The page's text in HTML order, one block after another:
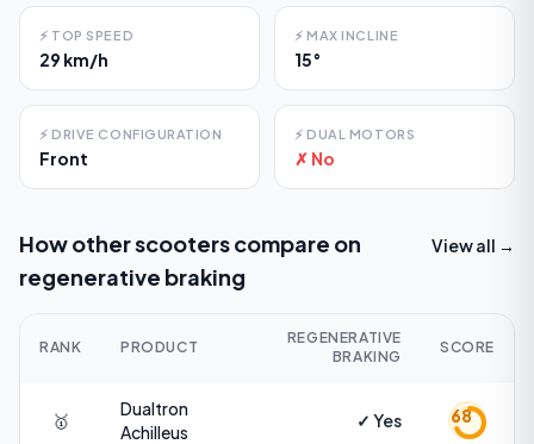
⚡ TOP SPEED
29 km/h
⚡ MAX INCLINE
15°
⚡ DRIVE CONFIGURATION
Front
⚡ DUAL MOTORS
✗ No
How other scooters compare on
regenerative braking
View all →
RANK PRODUCT
REGENERATIVE
BRAKING
SCORE
🥇
Dualtron
Achilleus
✓ Yes 68